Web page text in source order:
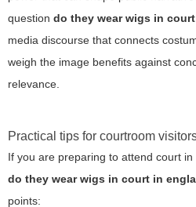
question do they wear wigs in
media discourse that connects
weigh the image benefits against
relevance.
Practical tips for courtroom
If you are preparing to attend court
do they wear wigs in court in
points: